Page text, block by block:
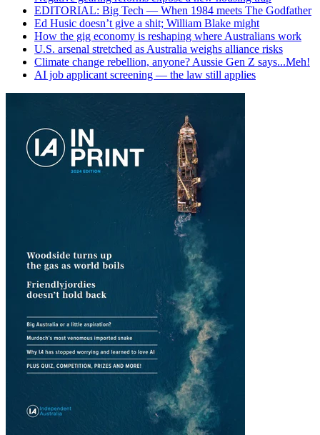
EDITORIAL: Big Tech — When 1984 meets The Godfather
Ed Husic doesn’t give a shit; William Blake might
How the gig economy is reshaping where Australians work
U.S. arsenal stretched as Australia weighs alliance risks
Climate change rebellion, anyone? Aussie Gen Z says...Meh!
AI job applicant screening — the law still applies